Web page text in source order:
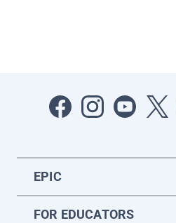
EPIC
FOR EDUCATORS